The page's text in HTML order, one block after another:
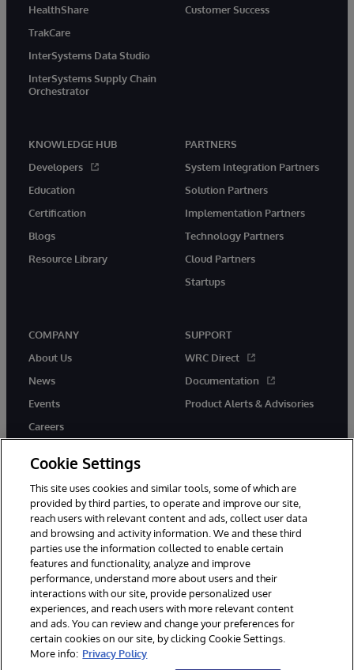
HealthShare
TrakCare
InterSystems Data Studio
InterSystems Supply Chain
Orchestrator
Customer Success
KNOWLEDGE HUB
Developers
Education
Certification
Blogs
Resource Library
PARTNERS
System Integration Partners
Solution Partners
Implementation Partners
Technology Partners
Cloud Partners
Startups
COMPANY
About Us
News
Events
Careers
SUPPORT
WRC Direct
Documentation
Product Alerts & Advisories
twitter instagramyoutubefacebooklinkedin
© 1996-2026 InterSystems Corporation, Boston, MA. All Rights
Reserved.
Notices/Terms & Conditions
Privacy Statement
Guarantee
Accessibility
Cookie Settings
This site uses cookies and similar tools, some of which are
provided by third parties, to operate and improve our site,
reach users with relevant content and ads, collect user data
and browsing and activity information. We and these third
parties use the information collected to enable certain
features and functionality, analyze and improve
performance, understand more about users and their
interactions with our site, provide personalized user
experiences, and reach users with more relevant content
and ads. You can review and change your preferences for
certain cookies on our site, by clicking Cookie Settings.
More info: Privacy Policy